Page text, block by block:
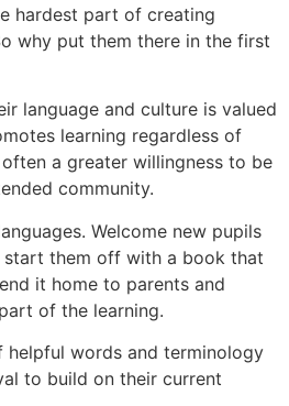
hardest part of creating
why put them there in the first
language and culture is valued
learning regardless of
a greater willingness to be
community.
Welcome new pupils
start them off with a book that
it home to parents and
of the learning.
helpful words and terminology
to build on their current